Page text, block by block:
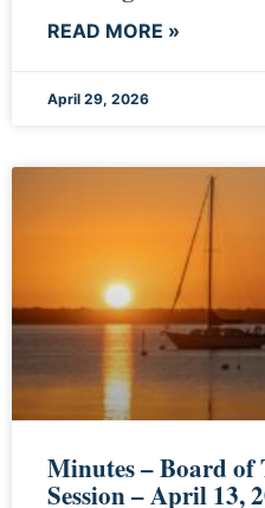
READ MORE »
April 29, 2026
Minutes – Board of
Session – April 13,